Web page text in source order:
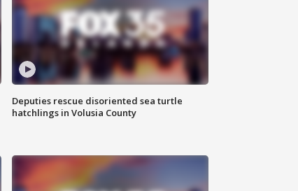
Deputies rescue disoriented sea turtle
hatchlings in Volusia County